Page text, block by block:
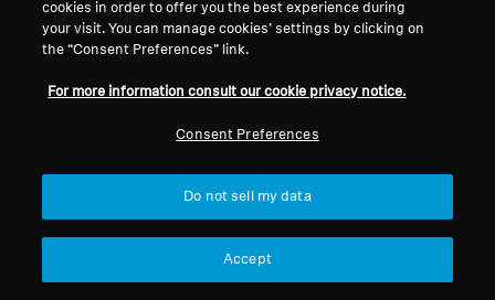
cookies in order to offer you the best experience during
your visit. You can manage cookies’ settings by clicking on
the “Consent Preferences” link.
For more information consult our cookie privacy notice.
Consent Preferences
Do not sell my data
Accept